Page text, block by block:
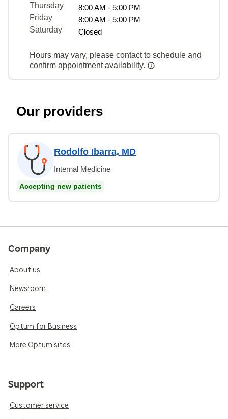
Thursday
8:00 AM - 5:00 PM
Friday
8:00 AM - 5:00 PM
Saturday
Closed
Hours may vary, please contact to schedule and
confirm appointment availability.
Our providers
Rodolfo Ibarra, MD
Internal Medicine
Accepting new patients
Company
About us
Newsroom
Careers
Optum for Business
More Optum sites
Support
Customer service